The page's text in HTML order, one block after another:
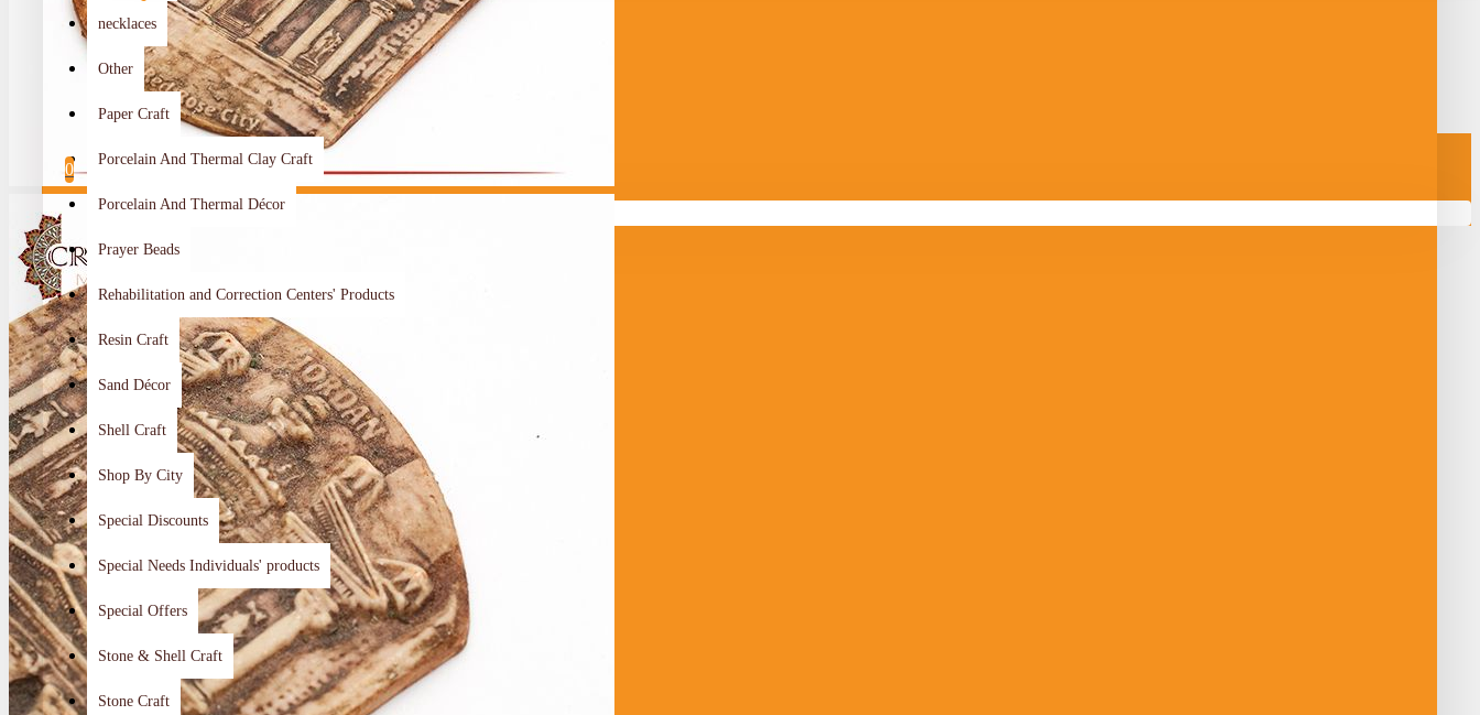
necklaces
Other
Paper Craft
Porcelain And Thermal Clay Craft
Porcelain And Thermal Décor
Prayer Beads
Rehabilitation and Correction Centers' Products
Resin Craft
Sand Décor
Shell Craft
Shop By City
Special Discounts
Special Needs Individuals' products
Special Offers
Stone & Shell Craft
Stone Craft
Compare
0
Your shopping cart is empty!